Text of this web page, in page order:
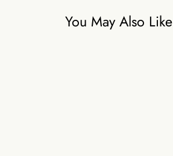
You May Also Like